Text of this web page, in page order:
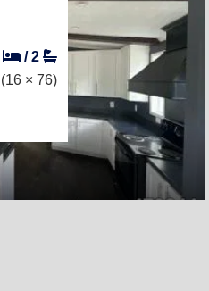
/2
(16 × 76)